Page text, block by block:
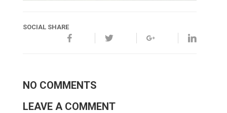
SOCIAL SHARE
NO COMMENTS
LEAVE A COMMENT